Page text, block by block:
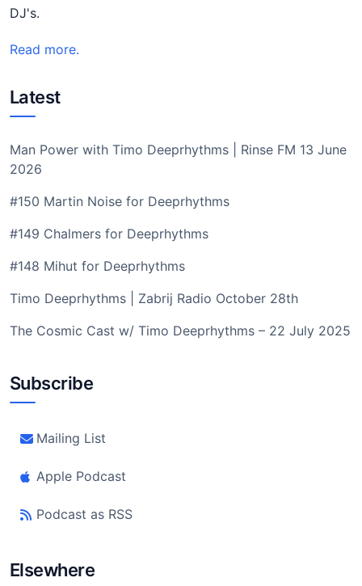
DJ's.
Read more.
Latest
Man Power with Timo Deeprhythms | Rinse FM 13 June
2026
#150 Martin Noise for Deeprhythms
#149 Chalmers for Deeprhythms
#148 Mihut for Deeprhythms
Timo Deeprhythms | Zabrij Radio October 28th
The Cosmic Cast w/ Timo Deeprhythms – 22 July 2025
Subscribe
Mailing List
Apple Podcast
Podcast as RSS
Elsewhere